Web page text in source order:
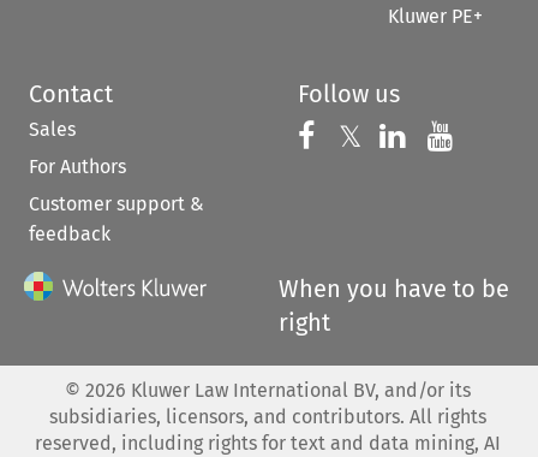
Kluwer PE+
Contact
Sales
For Authors
Customer support &
feedback
Follow us
Follow us on
𝕏 Follow us on
Follow us
When you have to be
right
© 2026 Kluwer Law International BV, and/or its
subsidiaries, licensors, and contributors. All rights
reserved, including rights for text and data mining, AI